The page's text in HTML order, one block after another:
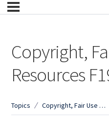
Copyright,
Resources
Topics Copyright, Fair Use and Resources F19